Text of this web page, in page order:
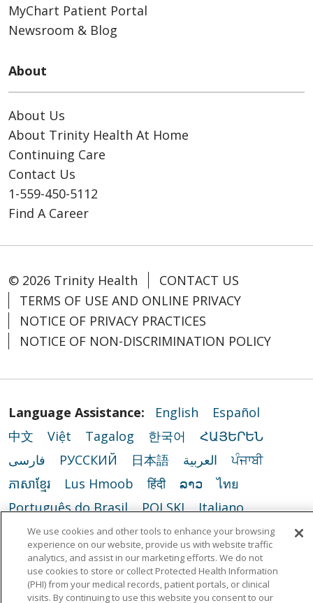
MyChart Patient Portal
Newsroom & Blog
About
About Us
About Trinity Health At Home
Continuing Care
Contact Us
1-559-450-5112
Find A Career
© 2026 Trinity Health
CONTACT US
TERMS OF USE AND ONLINE PRIVACY
NOTICE OF PRIVACY PRACTICES
NOTICE OF NON-DISCRIMINATION POLICY
Language Assistance: English
Español
中文
Việt Tagalog 한국어
ՀԱՅԵՐԵՆ
فارسی
РУССКИЙ 日本語 العربية
ਪੰਜਾਬੀ
ភាសាខ្មែរ
Lus Hmoob हिंदी ລາວ
ไทย
Português do Brasil
POLSKI
Italiano
Français
Kabuverdianu SHQIP
አማርኛ
Deutsch
ગુજરાતી Nederlands
Ελληνικά
اردو
తెలుగు Cрпски Hrvatski
नेपाली
We use cookies and other tools to enhance your browsing
experience on our website, provide us with website traffic
analytics, and assist in our marketing efforts. We do not
use cookies to store or collect Protected Health Information
(PHI) from your medical records, patient portals, or clinical
visits. By continuing to use this website you consent to our